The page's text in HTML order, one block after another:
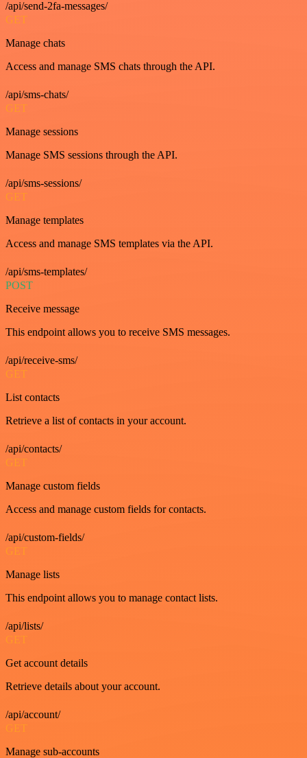
/api/send-2fa-messages/
GET
Manage chats
Access and manage SMS chats through the API.
/api/sms-chats/
GET
Manage sessions
Manage SMS sessions through the API.
/api/sms-sessions/
GET
Manage templates
Access and manage SMS templates via the API.
/api/sms-templates/
POST
Receive message
This endpoint allows you to receive SMS messages.
/api/receive-sms/
GET
List contacts
Retrieve a list of contacts in your account.
/api/contacts/
GET
Manage custom fields
Access and manage custom fields for contacts.
/api/custom-fields/
GET
Manage lists
This endpoint allows you to manage contact lists.
/api/lists/
GET
Get account details
Retrieve details about your account.
/api/account/
GET
Manage sub-accounts